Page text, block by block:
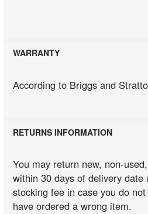
WARRANTY
According to Briggs and
RETURNS INFORMATION
You may return new, non-used,
within 30 days of delivery date
stocking fee in case you do
have ordered a wrong item.